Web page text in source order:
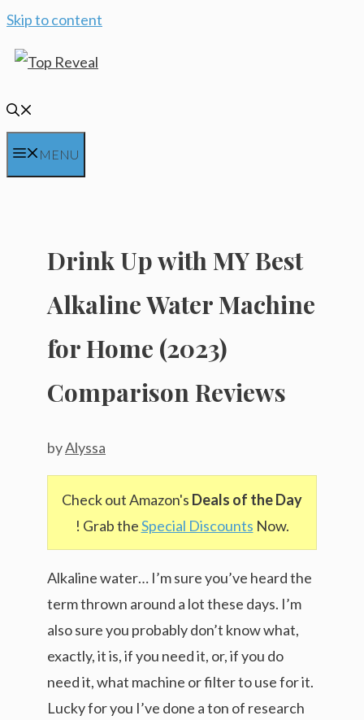
Skip to content
MENU
Drink Up with MY Best
Alkaline Water Machine
for Home (2023)
Comparison Reviews
byAlyssa
Check out Amazon's Deals of the Day
! Grab theSpecial Discounts Now.
Alkaline water… I’m sure you’ve heard the
term thrown around a lot these days. I’m
also sure you probably don’t know what,
exactly, it is, if you need it, or, if you do
need it, what machine or filter to use for it.
Lucky for you I’ve done a ton of research